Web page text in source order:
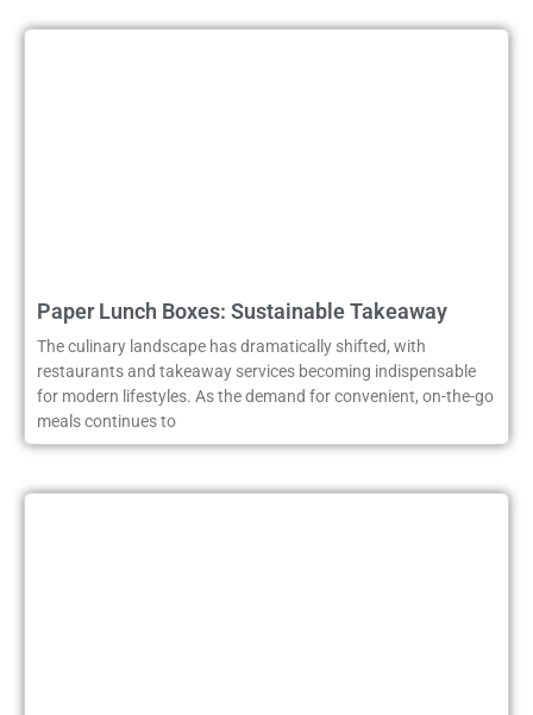
Paper Lunch Boxes: Sustainable Takeaway
The culinary landscape has dramatically shifted, with
restaurants and takeaway services becoming indispensable
for modern lifestyles. As the demand for convenient, on-the-go
meals continues to